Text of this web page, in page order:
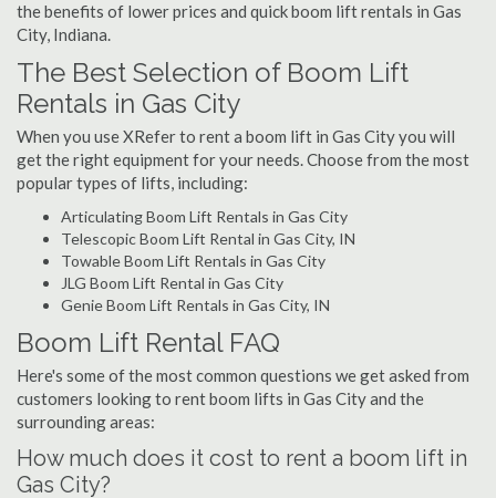
the benefits of lower prices and quick boom lift rentals in Gas
City, Indiana.
The Best Selection of Boom Lift
Rentals in Gas City
When you use XRefer to rent a boom lift in Gas City you will
get the right equipment for your needs. Choose from the most
popular types of lifts, including:
Articulating Boom Lift Rentals in Gas City
Telescopic Boom Lift Rental in Gas City, IN
Towable Boom Lift Rentals in Gas City
JLG Boom Lift Rental in Gas City
Genie Boom Lift Rentals in Gas City, IN
Boom Lift Rental FAQ
Here's some of the most common questions we get asked from
customers looking to rent boom lifts in Gas City and the
surrounding areas:
How much does it cost to rent a boom lift in
Gas City?